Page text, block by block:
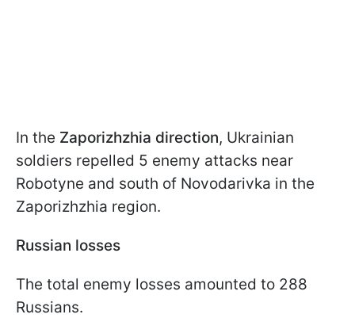
In the Zaporizhzhia direction, Ukrainian
soldiers repelled 5 enemy attacks near
Robotyne and south of Novodarivka in the
Zaporizhzhia region.
Russian losses
The total enemy losses amounted to 288
Russians.